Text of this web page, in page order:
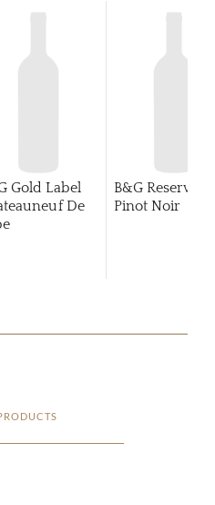
Gold Label
De
B&G Reserva
Pinot Noir